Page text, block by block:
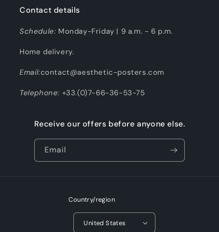
Contact details
Schedule: Monday-Friday | 9 a.m. - 6 p.m.
Home delivery.
Email:contact@aesthetic-posters.com
Telephone: +33.(0)7-66-36-53-75
Receive our offers before anyone else.
Email
Country/region
United States